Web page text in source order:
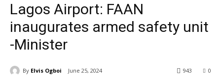
Lagos Airport: FAAN
inaugurates armed safety unit
-Minister
By Elvis Ogboi June 25, 2024 0
943